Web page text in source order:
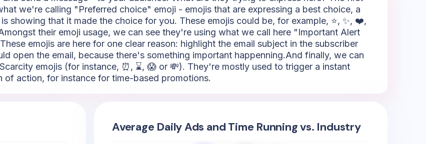
we're calling "Preferred choice" emoji - emojis that are expressing a best choice, a
showing that it made the choice for you. These emojis could be, for example, ⭐, ✨, ❤️,
their emoji usage, we can see they're using what we call here "Important Alert
emojis are here for one clear reason: highlight the email subject in the subscriber
open the email, because there's something important happenning.And finally, we can
emojis (for instance, ⏰, ⌛, 😱 or 💸). They're mostly used to trigger a instant
of action, for instance for time-based promotions.
Average Daily Ads and Time Running vs. Industry